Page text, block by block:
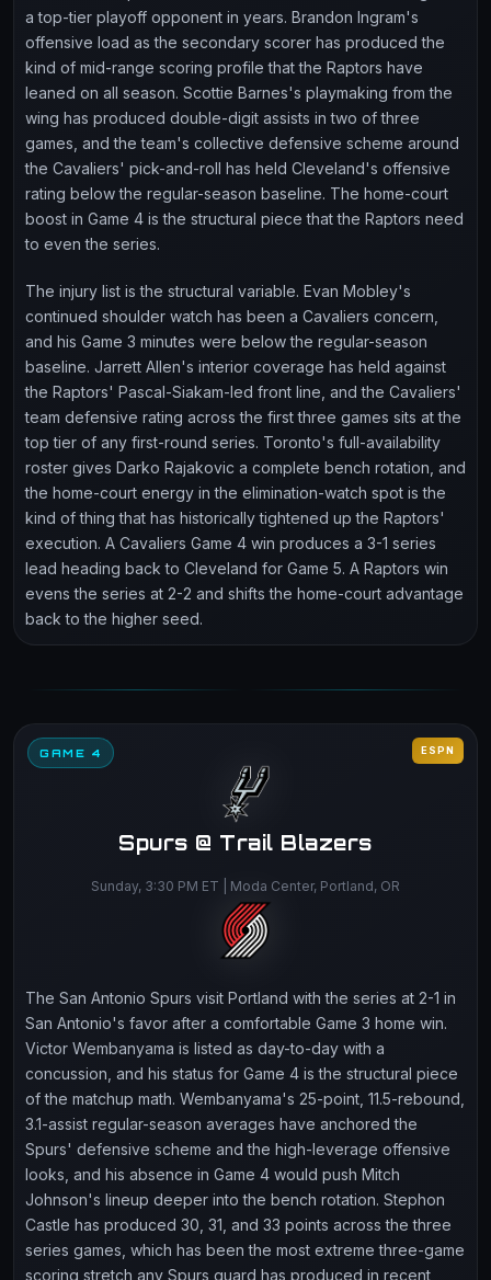
a top-tier playoff opponent in years. Brandon Ingram's
offensive load as the secondary scorer has produced the
kind of mid-range scoring profile that the Raptors have
leaned on all season. Scottie Barnes's playmaking from the
wing has produced double-digit assists in two of three
games, and the team's collective defensive scheme around
the Cavaliers' pick-and-roll has held Cleveland's offensive
rating below the regular-season baseline. The home-court
boost in Game 4 is the structural piece that the Raptors need
to even the series.
The injury list is the structural variable. Evan Mobley's
continued shoulder watch has been a Cavaliers concern,
and his Game 3 minutes were below the regular-season
baseline. Jarrett Allen's interior coverage has held against
the Raptors' Pascal-Siakam-led front line, and the Cavaliers'
team defensive rating across the first three games sits at the
top tier of any first-round series. Toronto's full-availability
roster gives Darko Rajakovic a complete bench rotation, and
the home-court energy in the elimination-watch spot is the
kind of thing that has historically tightened up the Raptors'
execution. A Cavaliers Game 4 win produces a 3-1 series
lead heading back to Cleveland for Game 5. A Raptors win
evens the series at 2-2 and shifts the home-court advantage
back to the higher seed.
GAME 4 ESPN
Spurs @ Trail Blazers
Sunday, 3:30 PM ET | Moda Center, Portland, OR
The San Antonio Spurs visit Portland with the series at 2-1 in
San Antonio's favor after a comfortable Game 3 home win.
Victor Wembanyama is listed as day-to-day with a
concussion, and his status for Game 4 is the structural piece
of the matchup math. Wembanyama's 25-point, 11.5-rebound,
3.1-assist regular-season averages have anchored the
Spurs' defensive scheme and the high-leverage offensive
looks, and his absence in Game 4 would push Mitch
Johnson's lineup deeper into the bench rotation. Stephon
Castle has produced 30, 31, and 33 points across the three
series games, which has been the most extreme three-game
scoring stretch any Spurs guard has produced in recent